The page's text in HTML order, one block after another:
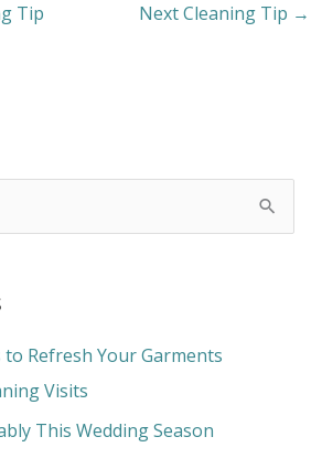
Tip Next Cleaning Tip →
Refresh Your Garments
Visits
This Wedding Season